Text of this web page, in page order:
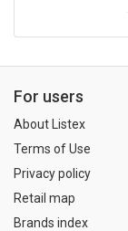
For users
About Listex
Terms of Use
Privacy policy
Retail map
Brands index